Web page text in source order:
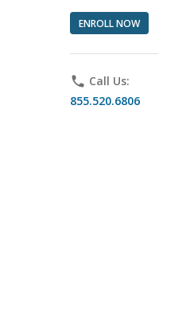
ENROLL NOW
phone Call Us:
855.520.6806